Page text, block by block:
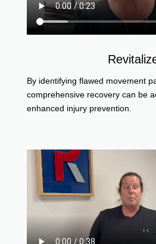
By identifying flawed movement
comprehensive recovery can be
enhanced injury prevention.